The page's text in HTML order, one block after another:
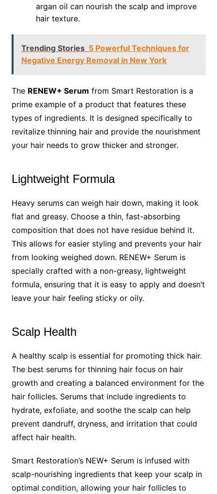
argan oil can nourish the scalp and improve
hair texture.
Trending Stories 5 Powerful Techniques for
Negative Energy Removal in New York
The RENEW+ Serum from Smart Restoration is a
prime example of a product that features these
types of ingredients. It is designed specifically to
revitalize thinning hair and provide the nourishment
your hair needs to grow thicker and stronger.
Lightweight Formula
Heavy serums can weigh hair down, making it look
flat and greasy. Choose a thin, fast-absorbing
composition that does not have residue behind it.
This allows for easier styling and prevents your hair
from looking weighed down. RENEW+ Serum is
specially crafted with a non-greasy, lightweight
formula, ensuring that it is easy to apply and doesn’t
leave your hair feeling sticky or oily.
Scalp Health
A healthy scalp is essential for promoting thick hair.
The best serums for thinning hair focus on hair
growth and creating a balanced environment for the
hair follicles. Serums that include ingredients to
hydrate, exfoliate, and soothe the scalp can help
prevent dandruff, dryness, and irritation that could
affect hair health.
Smart Restoration’s NEW+ Serum is infused with
scalp-nourishing ingredients that keep your scalp in
optimal condition, allowing your hair follicles to